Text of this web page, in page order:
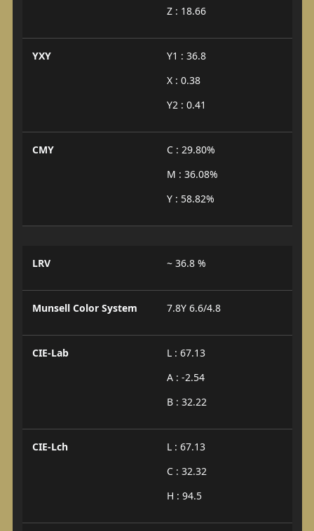
Z : 18.66
YXY
Y1 : 36.8
X : 0.38
Y2 : 0.41
CMY
C : 29.80%
M : 36.08%
Y : 58.82%
LRV ~ 36.8 %
Munsell Color System 7.8Y 6.6/4.8
CIE-Lab
L : 67.13
A : -2.54
B : 32.22
CIE-Lch
L : 67.13
C : 32.32
H : 94.5